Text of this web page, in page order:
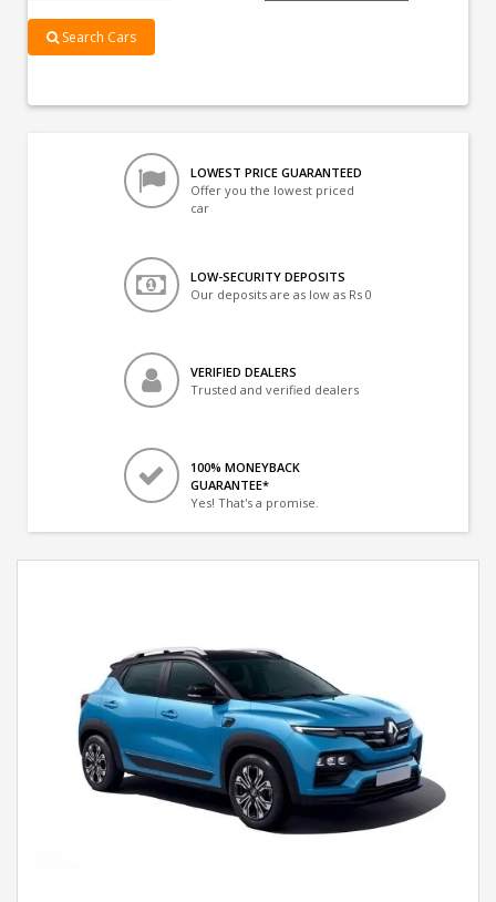
Search Cars
LOWEST PRICE GUARANTEED
Offer you the lowest priced
car
LOW-SECURITY DEPOSITS
Our deposits are as low as Rs 0
VERIFIED DEALERS
Trusted and verified dealers
100% MONEYBACK
GUARANTEE*
Yes! That's a promise.